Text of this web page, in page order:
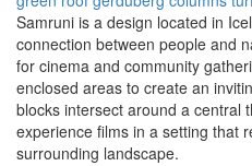
Samruni is a design located in
connection between people and
for cinema and community
enclosed areas to create an
blocks intersect around a central
experience films in a setting that
surrounding landscape.